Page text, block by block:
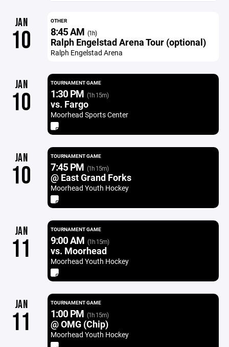
JAN
10
OTHER
8:45 AM (1h)
Ralph Engelstad Arena Tour (optional)
Ralph Engelstad Arena
JAN
10
TOURNAMENT GAME
1:30 PM (1h 15m)
vs. Fargo
Moorhead Sports Center
JAN
10
TOURNAMENT GAME
7:45 PM (1h 15m)
@ East Grand Forks
Moorhead Youth Hockey
JAN
11
TOURNAMENT GAME
9:00 AM (1h 15m)
vs. Moorhead
Moorhead Youth Hockey
JAN
11
TOURNAMENT GAME
1:00 PM (1h 15m)
@ OMG (Chip)
Moorhead Youth Hockey